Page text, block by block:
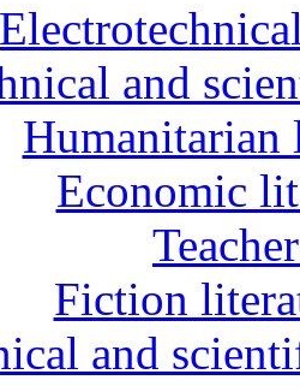
and
Humanitarian
Economic
Fiction
and